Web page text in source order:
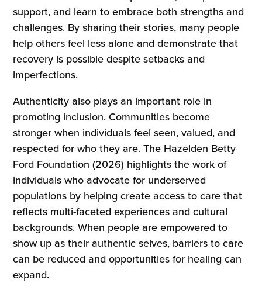
support, and learn to embrace both strengths and
challenges. By sharing their stories, many people
help others feel less alone and demonstrate that
recovery is possible despite setbacks and
imperfections.
Authenticity also plays an important role in
promoting inclusion. Communities become
stronger when individuals feel seen, valued, and
respected for who they are. The Hazelden Betty
Ford Foundation (2026) highlights the work of
individuals who advocate for underserved
populations by helping create access to care that
reflects multi-faceted experiences and cultural
backgrounds. When people are empowered to
show up as their authentic selves, barriers to care
can be reduced and opportunities for healing can
expand.